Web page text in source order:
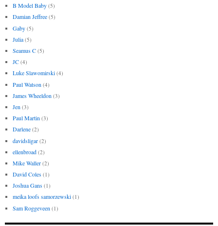
B Model Baby (5)
Damian Jeffree (5)
Gaby (5)
Julia (5)
Seamus C (5)
JC (4)
Luke Slawomirski (4)
Paul Watson (4)
James Wheeldon (3)
Jen (3)
Paul Martin (3)
Darlene (2)
davidsligar (2)
ellenbroad (2)
Mike Waller (2)
David Coles (1)
Joshua Gans (1)
meika loofs samorzewski (1)
Sam Roggeveen (1)